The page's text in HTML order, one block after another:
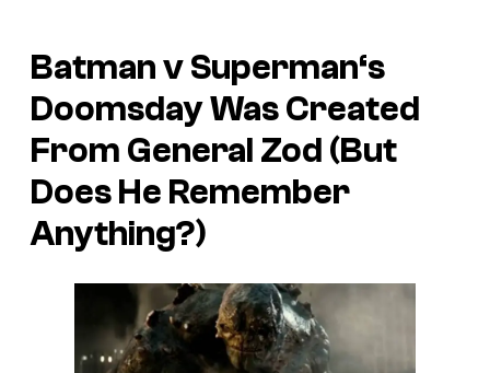
Batman v Superman‘s
Doomsday Was Created
From General Zod (But
Does He Remember
Anything?)